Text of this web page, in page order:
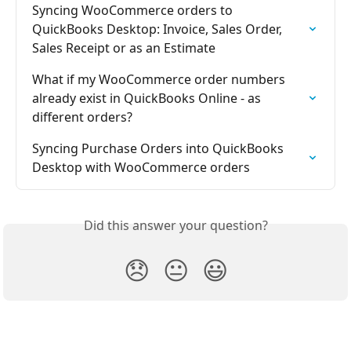
Syncing WooCommerce orders to
QuickBooks Desktop: Invoice, Sales Order,
Sales Receipt or as an Estimate
What if my WooCommerce order numbers
already exist in QuickBooks Online - as
different orders?
Syncing Purchase Orders into QuickBooks
Desktop with WooCommerce orders
Did this answer your question?
😞 😐 😃